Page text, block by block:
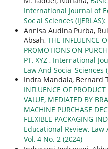
International Journal of
Social Sciences
Annisa Audina Purba,
Absah, THE INFLUENCE
PROMOTIONS ON
PT. XYZ , International
Law And Social Sciences
Indra Mandala, Bernard
INFLUENCE OF
VALUE, MEDIATED BY
MACHINE PURCHASE
FLEXIBLE PACKAGING
Educational Review, Law
Vol. 4 No. 2 (2024)